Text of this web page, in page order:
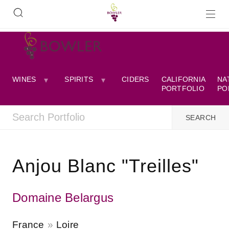
WINES SPIRITS CIDERS
CALIFORNIA
PORTFOLIO
Anjou Blanc "Treilles"
Domaine Belargus
France Loire